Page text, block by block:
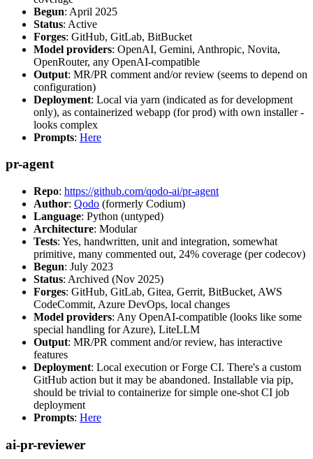
Begun: April 2025
Status: Active
Forges: GitHub, GitLab, BitBucket
Model providers: OpenAI, Gemini, Anthropic, Novita,
OpenRouter, any OpenAI-compatible
Output: MR/PR comment and/or review (seems to depend on
configuration)
Deployment: Local via yarn (indicated as for development
only), as containerized webapp (for prod) with own installer -
looks complex
Prompts: Here
pr-agent
Repo: https://github.com/qodo-ai/pr-agent
Author: Qodo (formerly Codium)
Language: Python (untyped)
Architecture: Modular
Tests: Yes, handwritten, unit and integration, somewhat
primitive, many commented out, 24% coverage (per codecov)
Begun: July 2023
Status: Archived (Nov 2025)
Forges: GitHub, GitLab, Gitea, Gerrit, BitBucket, AWS
CodeCommit, Azure DevOps, local changes
Model providers: Any OpenAI-compatible (looks like some
special handling for Azure), LiteLLM
Output: MR/PR comment and/or review, has interactive
features
Deployment: Local execution or Forge CI. There's a custom
GitHub action but it may be abandoned. Installable via pip,
should be trivial to containerize for simple one-shot CI job
deployment
Prompts: Here
ai-pr-reviewer